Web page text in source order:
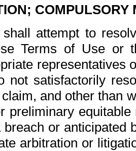
COMPULSORY
attempt to
Terms of Use or
representatives
not satisfactorily
and other than
preliminary
or anticipated
arbitration or